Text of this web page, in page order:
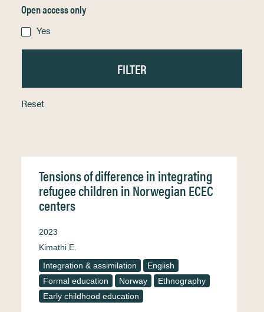
Open access only
Yes
Reset
Tensions of difference in integrating
refugee children in Norwegian ECEC
centers
2023
Kimathi E.
Integration & assimilation
English
Formal education
Norway
Ethnography
Early childhood education